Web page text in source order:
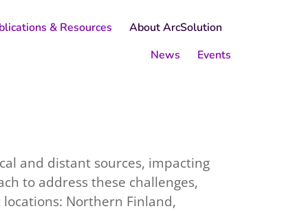
& Resources
About ArcSolution
News
Events
and distant sources, impacting
to address these challenges,
Northern Finland,